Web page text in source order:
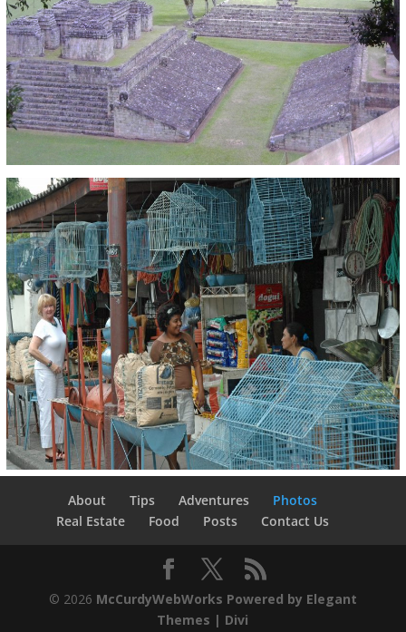
About Tips Adventures
Photos
Real Estate
Food Posts Contact Us
© 2026 McCurdyWebWorks Powered by Elegant
Themes | Divi